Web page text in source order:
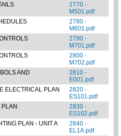
2770 -
M501.pdf
2780 -
M601.pdf
2790 -
M701.pdf
2800 -
M702.pdf
AND
2810 -
E001.pdf
ELECTRICAL PLAN
2820 -
ES101.pdf
PLAN
2830 -
ES102.pdf
PLAN - UNIT A
2840 -
EL1A.pdf